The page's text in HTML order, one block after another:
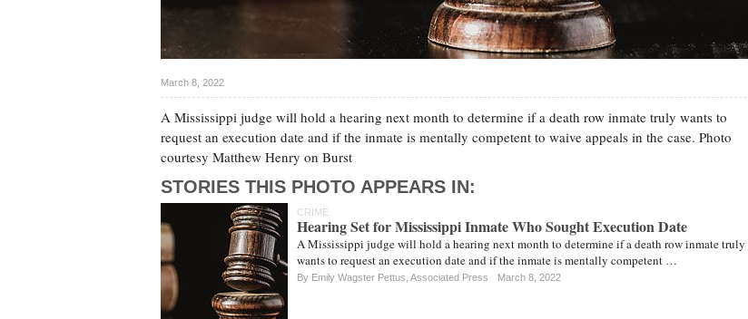
March 8, 2022
A Mississippi judge will hold a hearing next month to determine if a death row inmate truly wants to
request an execution date and if the inmate is mentally competent to waive appeals in the case. Photo
courtesy Matthew Henry on Burst
STORIES THIS PHOTO APPEARS IN:
CRIME
Hearing Set for Mississippi Inmate Who Sought Execution Date
A Mississippi judge will hold a hearing next month to determine if a death row inmate truly
wants to request an execution date and if the inmate is mentally competent …
By Emily Wagster Pettus, Associated Press March 8, 2022